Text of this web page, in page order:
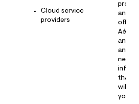
Cloud service
providers
and
and
and
news
that
will
you